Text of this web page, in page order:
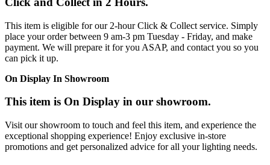
This item is eligible for our 2-hour Click & Collect service. Simply
place your order between 9 am-3 pm Tuesday - Friday, and make
payment. We will prepare it for you ASAP, and contact you so you
can pick it up.
On Display In Showroom
This item is On Display in our showroom.
Visit our showroom to touch and feel this item, and experience the
exceptional shopping experience! Enjoy exclusive in-store
promotions and get personalized advice for all your lighting needs.